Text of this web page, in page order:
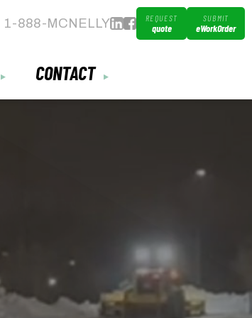
1-888-MCNELLY REQUEST
quote
SUBMIT
eWorkOrder
▼ CONTACT ▼